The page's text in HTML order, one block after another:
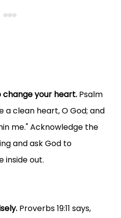
change your heart. Psalm
a clean heart, O God; and
me." Acknowledge the
and ask God to
inside out.
Proverbs 19:11 says,